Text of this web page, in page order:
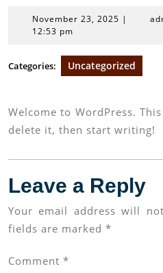
November 23, 2025 |
12:53 pm
Categories: Uncategorized
Welcome to WordPress.
delete it, then start writing!
Leave a Reply
Your email address will
fields are marked *
Comment *